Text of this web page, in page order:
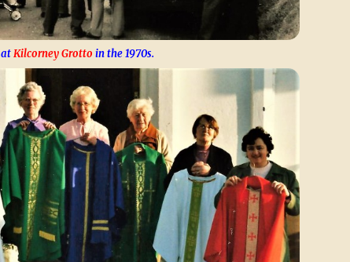
Kilcorney Grotto in the 1970s.